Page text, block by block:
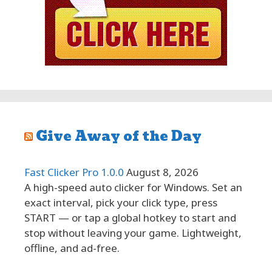
Give Away of the Day
Fast Clicker Pro 1.0.0 August 8, 2026
A high-speed auto clicker for Windows. Set an
exact interval, pick your click type, press
START — or tap a global hotkey to start and
stop without leaving your game. Lightweight,
offline, and ad-free.